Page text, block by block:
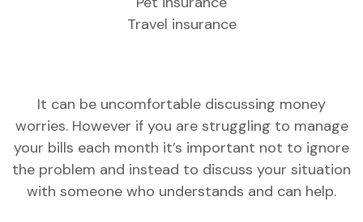
Travel insurance
It can be uncomfortable discussing money
worries. However if you are struggling to manage
your bills each month it’s important not to ignore
the problem and instead to discuss your situation
with someone who understands and can help.